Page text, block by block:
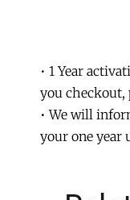
Update.
quantity
• 1 Year
you checkout,
• We will
your one year